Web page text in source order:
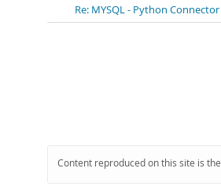
Re: MYSQL - Python
Content reproduced on this site is